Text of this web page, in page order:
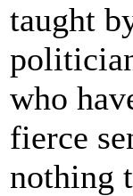
taught
who
fierce
nothing